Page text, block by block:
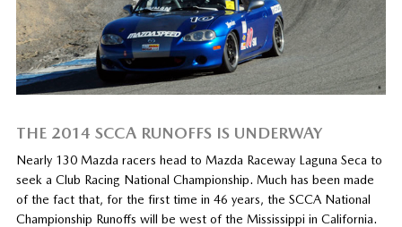
THE 2014 SCCA RUNOFFS IS UNDERWAY
Nearly 130 Mazda racers head to Mazda Raceway Laguna Seca to
seek a Club Racing National Championship. Much has been made
of the fact that, for the first time in 46 years, the SCCA National
Championship Runoffs will be west of the Mississippi in California.